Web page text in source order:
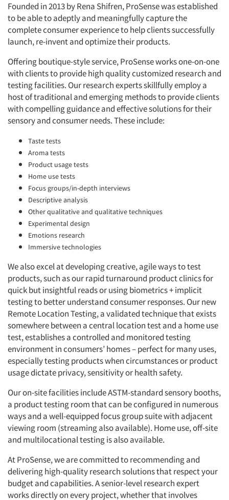
Founded in 2013 by Rena Shifren, ProSense was established
to be able to adeptly and meaningfully capture the
complete consumer experience to help clients successfully
launch, re-invent and optimize their products.
Offering boutique-style service, ProSense works one-on-one
with clients to provide high quality customized research and
testing facilities. Our research experts skillfully employ a
host of traditional and emerging methods to provide clients
with compelling guidance and effective solutions for their
sensory and consumer needs. These include:
Taste tests
Aroma tests
Product usage tests
Home use tests
Focus groups/in-depth interviews
Descriptive analysis
Other qualitative and qualitative techniques
Experimental design
Emotions research
Immersive technologies
We also excel at developing creative, agile ways to test
products, such as our rapid turnaround product clinics for
quick but insightful reads or using biometrics + implicit
testing to better understand consumer responses. Our new
Remote Location Testing, a validated technique that exists
somewhere between a central location test and a home use
test, establishes a controlled and monitored testing
environment in consumers’ homes – perfect for many uses,
especially testing products when circumstances or product
usage dictate privacy, sensitivity or health safety.
Our on-site facilities include ASTM-standard sensory booths,
a product testing room that can be configured in numerous
ways and a well-equipped focus group suite with adjacent
viewing room (streaming also available). Home use, off-site
and multilocational testing is also available.
At ProSense, we are committed to recommending and
delivering high-quality research solutions that respect your
budget and capabilities. A senior-level research expert
works directly on every project, whether that involves